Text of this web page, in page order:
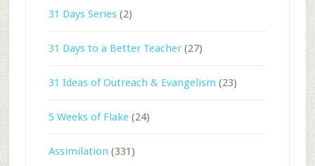
31 Days Series(2)
31 Days to a Better Teacher(27)
31 Ideas of Outreach & Evangelism (23)
5 Weeks of Flake(24)
Assimilation (331)